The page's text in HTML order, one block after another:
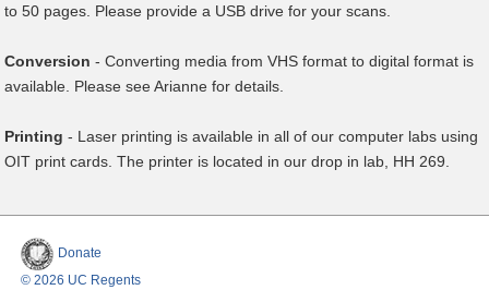
to 50 pages. Please provide a USB drive for your scans.
Conversion- Converting media from VHS format to digital format is
available. Please see Arianne for details.
Printing- Laser printing is available in all of our computer labs using
OIT print cards.​ The printer is located in our drop in lab, HH 269.
Donate
© 2026 UC Regents